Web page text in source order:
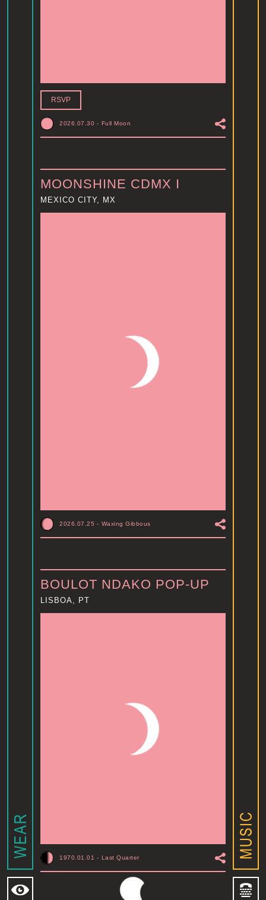
RSVP
2026.07.30 - Full Moon
MOONSHINE CDMX I
MEXICO CITY, MX
2026.07.25 - Waxing Gibbous
BOULOT NDAKO POP-UP
LISBOA, PT
1970.01.01 - Last Quarter